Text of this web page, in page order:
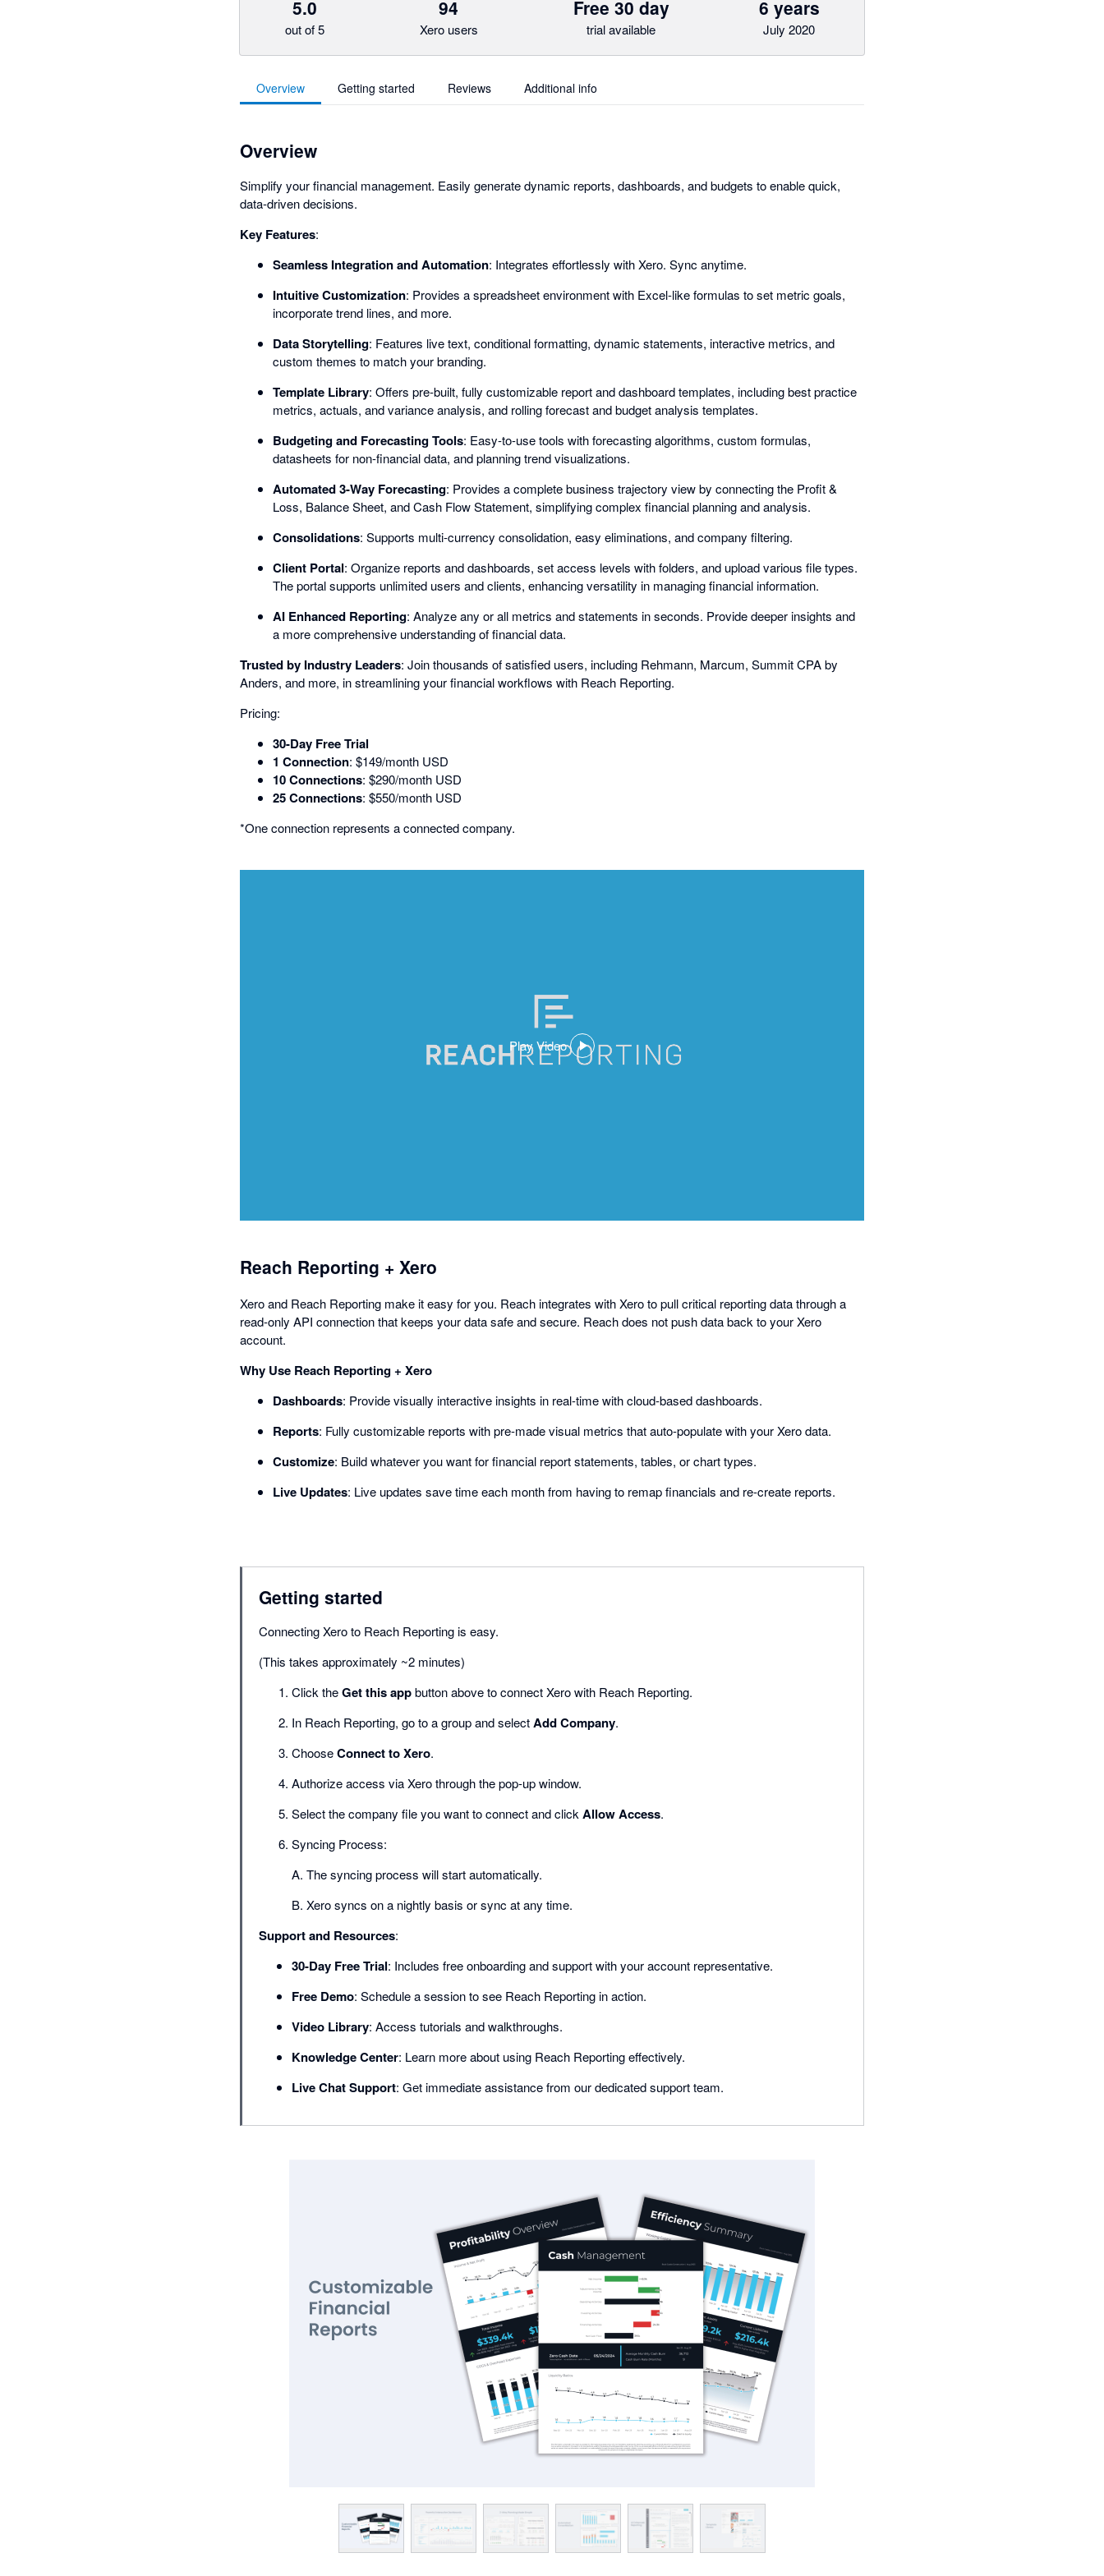
5.0
out of 5
94
Xero users
Free 30 day
trial available
6 years
July 2020
Overview Getting started Reviews Additional info
Overview
Simplify your financial management. Easily generate dynamic reports, dashboards, and budgets to enable quick,
data-driven decisions.
Key Features:
Seamless Integration and Automation: Integrates effortlessly with Xero. Sync anytime.
Intuitive Customization: Provides a spreadsheet environment with Excel-like formulas to set metric goals,
incorporate trend lines, and more.
Data Storytelling: Features live text, conditional formatting, dynamic statements, interactive metrics, and
custom themes to match your branding.
Template Library: Offers pre-built, fully customizable report and dashboard templates, including best practice
metrics, actuals, and variance analysis, and rolling forecast and budget analysis templates.
Budgeting and Forecasting Tools: Easy-to-use tools with forecasting algorithms, custom formulas,
datasheets for non-financial data, and planning trend visualizations.
Automated 3-Way Forecasting: Provides a complete business trajectory view by connecting the Profit &
Loss, Balance Sheet, and Cash Flow Statement, simplifying complex financial planning and analysis.
Consolidations: Supports multi-currency consolidation, easy eliminations, and company filtering.
Client Portal: Organize reports and dashboards, set access levels with folders, and upload various file types.
The portal supports unlimited users and clients, enhancing versatility in managing financial information.
AI Enhanced Reporting: Analyze any or all metrics and statements in seconds. Provide deeper insights and
a more comprehensive understanding of financial data.
Trusted by Industry Leaders: Join thousands of satisfied users, including Rehmann, Marcum, Summit CPA by
Anders, and more, in streamlining your financial workflows with Reach Reporting.
Pricing:
30-Day Free Trial
1 Connection: $149/month USD
10 Connections: $290/month USD
25 Connections: $550/month USD
*One connection represents a connected company.
Play Video
,
opens
Reach Reporting + Xero
Xero and Reach Reporting make it easy for you. Reach integrates with Xero to pull critical reporting data through a
read-only API connection that keeps your data safe and secure. Reach does not push data back to your Xero
account.
Why Use Reach Reporting + Xero
Dashboards: Provide visually interactive insights in real-time with cloud-based dashboards.
Reports: Fully customizable reports with pre-made visual metrics that auto-populate with your Xero data.
Customize: Build whatever you want for financial report statements, tables, or chart types.
Live Updates: Live updates save time each month from having to remap financials and re-create reports.
Getting started
Connecting Xero to Reach Reporting is easy.
(This takes approximately ~2 minutes)
Click theGet this appbutton above to connect Xero with Reach Reporting.
In Reach Reporting, go to a group and selectAdd Company.
ChooseConnect to Xero.
Authorize access via Xero through the pop-up window.
Select the company file you want to connect and click Allow Access.
Syncing Process:
A. The syncing process will start automatically.
B. Xero syncs on a nightly basis or sync at any time.
Support and Resources:
30-Day Free Trial: Includes free onboarding and support with your account representative.
Free Demo: Schedule a session to see Reach Reporting in action.
Video Library: Access tutorials and walkthroughs.
Knowledge Center: Learn more about using Reach Reporting effectively.
Live Chat Support: Get immediate assistance from our dedicated support team.